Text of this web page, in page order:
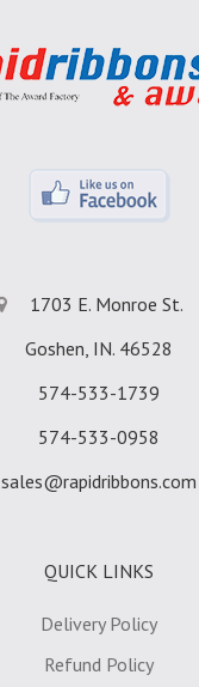
1703 E. Monroe St.
Goshen, IN. 46528
574-533-1739
574-533-0958
sales@rapidribbons.com
QUICK LINKS
Delivery Policy
Refund Policy